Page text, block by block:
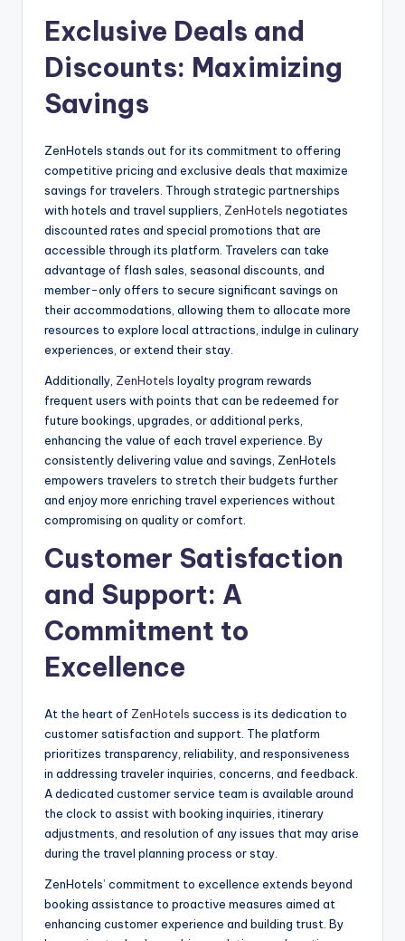
Exclusive Deals and
Discounts: Maximizing
Savings
ZenHotels stands out for its commitment to offering
competitive pricing and exclusive deals that maximize
savings for travelers. Through strategic partnerships
with hotels and travel suppliers, ZenHotels negotiates
discounted rates and special promotions that are
accessible through its platform. Travelers can take
advantage of flash sales, seasonal discounts, and
member-only offers to secure significant savings on
their accommodations, allowing them to allocate more
resources to explore local attractions, indulge in culinary
experiences, or extend their stay.
Additionally, ZenHotels loyalty program rewards
frequent users with points that can be redeemed for
future bookings, upgrades, or additional perks,
enhancing the value of each travel experience. By
consistently delivering value and savings, ZenHotels
empowers travelers to stretch their budgets further
and enjoy more enriching travel experiences without
compromising on quality or comfort.
Customer Satisfaction
and Support: A
Commitment to
Excellence
At the heart of ZenHotels success is its dedication to
customer satisfaction and support. The platform
prioritizes transparency, reliability, and responsiveness
in addressing traveler inquiries, concerns, and feedback.
A dedicated customer service team is available around
the clock to assist with booking inquiries, itinerary
adjustments, and resolution of any issues that may arise
during the travel planning process or stay.
ZenHotels’ commitment to excellence extends beyond
booking assistance to proactive measures aimed at
enhancing customer experience and building trust. By